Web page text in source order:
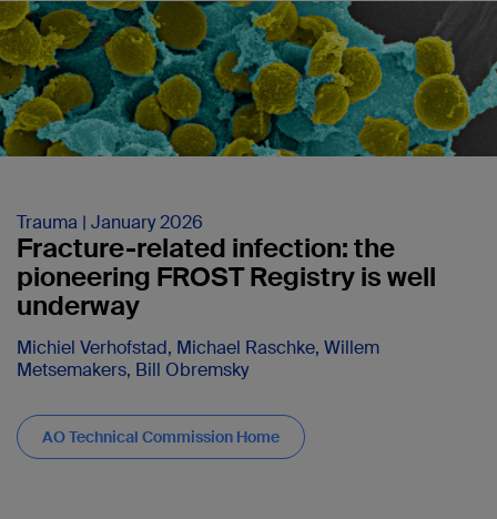
Trauma | January 2026
Fracture-related infection: the
pioneering FROST Registry is well
underway
Michiel Verhofstad, Michael Raschke, Willem
Metsemakers, Bill Obremsky
AO Technical Commission Home